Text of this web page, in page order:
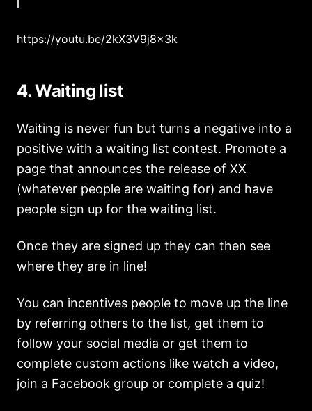
https://youtu.be/2kX3V9j8x3k
4. Waiting list
Waiting is never fun but turns a negative into a
positive with a waiting list contest. Promote a
page that announces the release of XX
(whatever people are waiting for) and have
people sign up for the waiting list.
Once they are signed up they can then see
where they are in line!
You can incentives people to move up the line
by referring others to the list, get them to
follow your social media or get them to
complete custom actions like watch a video,
join a Facebook group or complete a quiz!